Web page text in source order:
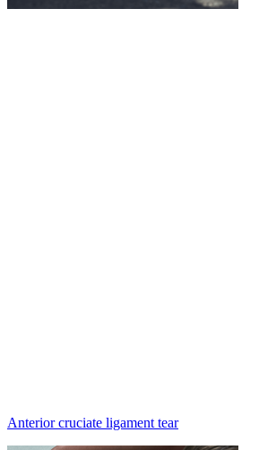
Anterior cruciate ligament tear